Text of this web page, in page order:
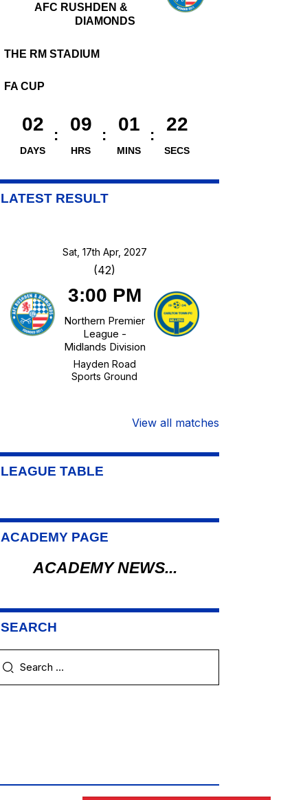
AFC RUSHDEN &
DIAMONDS
THE RM STADIUM
FA CUP
02
DAYS
09
HRS
01
MINS
21
SECS
LATEST RESULT
Sat, 17th Apr, 2027
(42)
3:00 PM
Northern Premier
League -
Midlands Division
Hayden Road
Sports Ground
View all matches
LEAGUE TABLE
ACADEMY PAGE
ACADEMY NEWS...
SEARCH